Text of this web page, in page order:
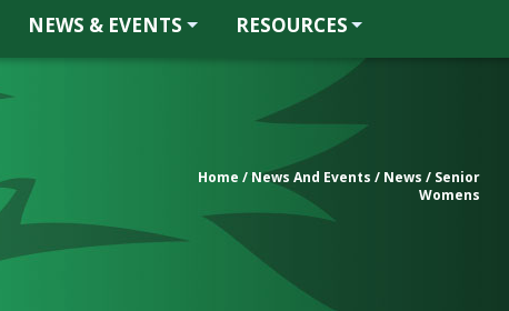
NEWS & EVENTS RESOURCES
Home /News And Events / News / Senior
Womens